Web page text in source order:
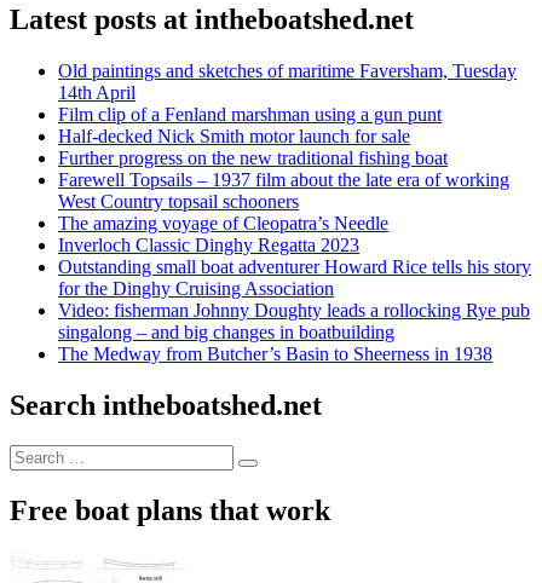
Latest posts at intheboatshed.net
Old paintings and sketches of maritime Faversham, Tuesday
14th April
Film clip of a Fenland marshman using a gun punt
Half-decked Nick Smith motor launch for sale
Further progress on the new traditional fishing boat
Farewell Topsails – 1937 film about the late era of working
West Country topsail schooners
The amazing voyage of Cleopatra’s Needle
Inverloch Classic Dinghy Regatta 2023
Outstanding small boat adventurer Howard Rice tells his story
for the Dinghy Cruising Association
Video: fisherman Johnny Doughty leads a rollocking Rye pub
singalong – and big changes in boatbuilding
The Medway from Butcher’s Basin to Sheerness in 1938
Search intheboatshed.net
Search
for:
Search
Free boat plans that work